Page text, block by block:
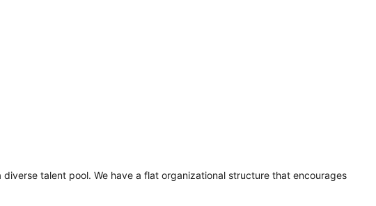
talent pool. We have a flat organizational structure that encourages